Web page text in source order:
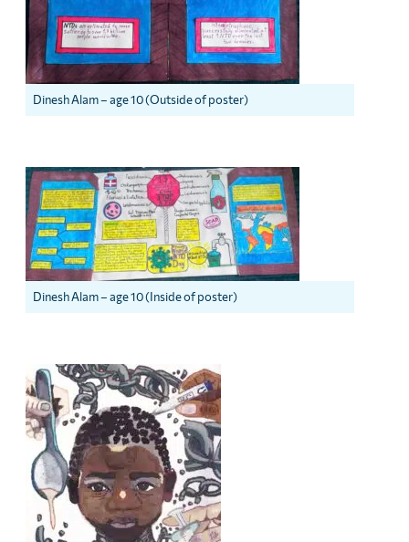
Dinesh Alam – age 10 (Outside of poster)
Dinesh Alam – age 10 (Inside of poster)